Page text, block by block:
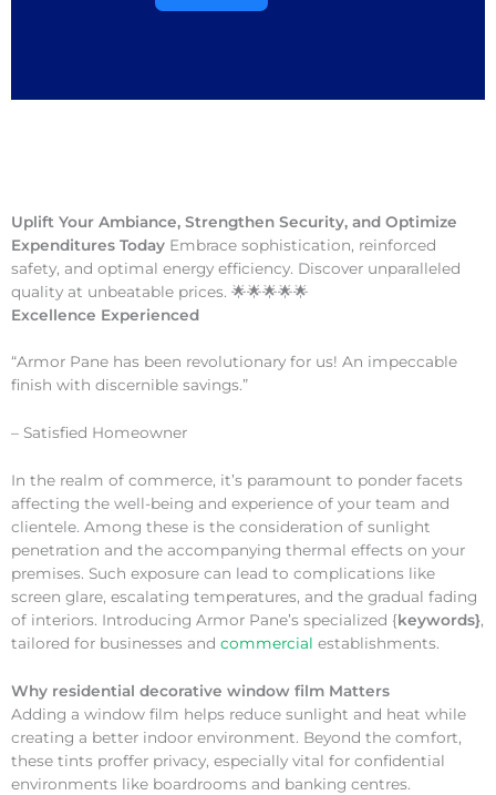
Uplift Your Ambiance, Strengthen Security, and Optimize
Expenditures Today Embrace sophistication, reinforced
safety, and optimal energy efficiency. Discover unparalleled
quality at unbeatable prices. 🌟🌟🌟🌟🌟
Excellence Experienced
“Armor Pane has been revolutionary for us! An impeccable
finish with discernible savings.”
– Satisfied Homeowner
In the realm of commerce, it’s paramount to ponder facets
affecting the well-being and experience of your team and
clientele. Among these is the consideration of sunlight
penetration and the accompanying thermal effects on your
premises. Such exposure can lead to complications like
screen glare, escalating temperatures, and the gradual fading
of interiors. Introducing Armor Pane’s specialized {keywords},
tailored for businesses and commercial establishments.
Why residential decorative window film Matters
Adding a window film helps reduce sunlight and heat while
creating a better indoor environment. Beyond the comfort,
these tints proffer privacy, especially vital for confidential
environments like boardrooms and banking centres.